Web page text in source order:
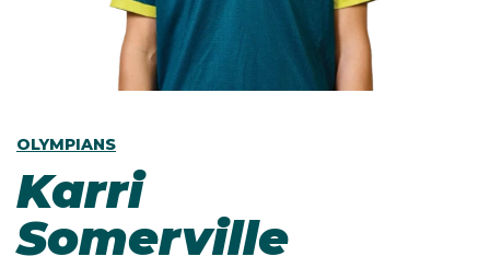
OLYMPIANS
Karri
Somerville